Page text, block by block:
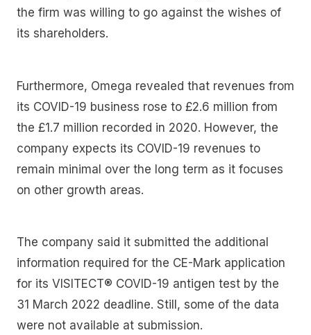
the firm was willing to go against the wishes of
its shareholders.
Furthermore, Omega revealed that revenues from
its COVID-19 business rose to £2.6 million from
the £1.7 million recorded in 2020. However, the
company expects its COVID-19 revenues to
remain minimal over the long term as it focuses
on other growth areas.
The company said it submitted the additional
information required for the CE-Mark application
for its VISITECT® COVID-19 antigen test by the
31 March 2022 deadline. Still, some of the data
were not available at submission.